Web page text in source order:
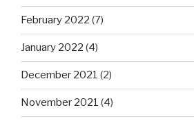
February 2022 (7)
January 2022 (4)
December 2021 (2)
November 2021 (4)